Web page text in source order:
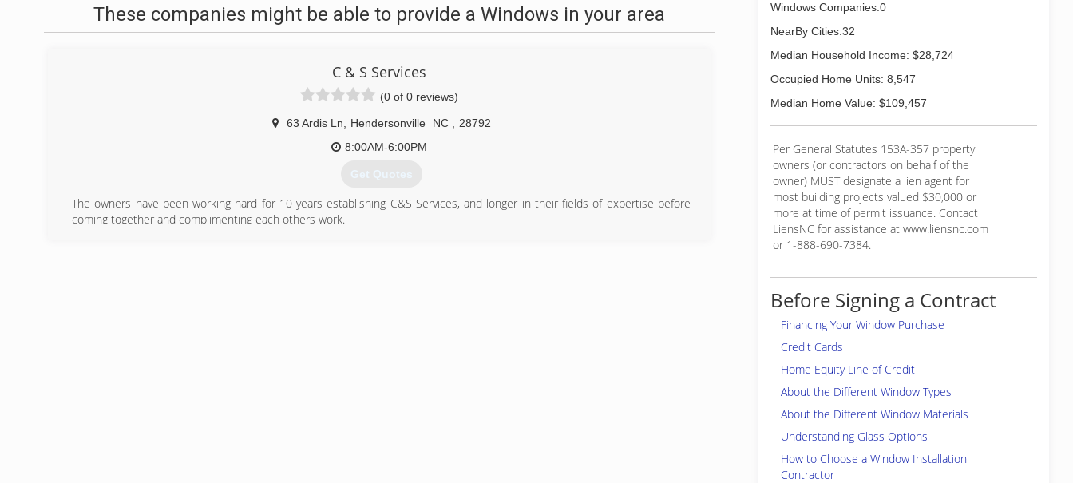
These companies might be able to provide a Windows in your area
C & S Services
(0 of 0 reviews)
63 Ardis Ln Hendersonville NC
28792
8:00AM-6:00PM
Get Quotes
The owners have been working hard for 10 years establishing C&S Services, and longer in their fields of expertise before
coming together and complimenting each others work.
Windows Companies:0
NearBy Cities:32
Median Household Income: $28,724
Occupied Home Units: 8,547
Median Home Value: $109,457
Per General Statutes 153A-357 property
owners (or contractors on behalf of the
owner) MUST designate a lien agent for
most building projects valued $30,000 or
more at time of permit issuance. Contact
LiensNC for assistance at www.liensnc.com
or 1-888-690-7384.
Before Signing a Contract
Financing Your Window Purchase
Credit Cards
Home Equity Line of Credit
About the Different Window Types
About the Different Window Materials
Understanding Glass Options
How to Choose a Window Installation
Contractor